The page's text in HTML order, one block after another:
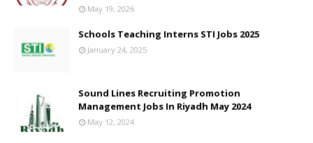
May 19, 2026
Schools Teaching Interns STI Jobs 2025
January 24, 2025
Sound Lines Recruiting Promotion
Management Jobs In Riyadh May 2024
May 12, 2024